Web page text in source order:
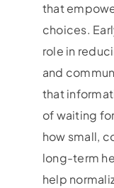
that
choices.
role in
and
that
of waiting
how small,
long-term
help